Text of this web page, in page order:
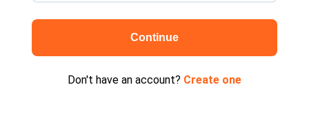
Continue
Don't have an account? Create one